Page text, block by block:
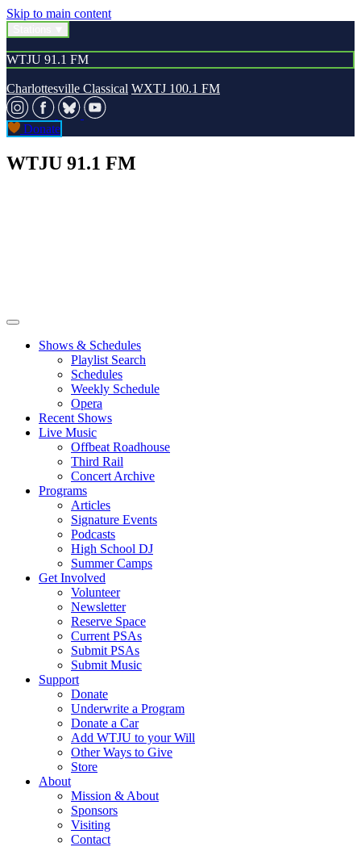
Skip to main content
WTJU 91.1 FM
Charlottesville Classical WXTJ 100.1 FM
Donate
WTJU 91.1 FM
Shows & Schedules
Playlist Search
Schedules
Weekly Schedule
Opera
Recent Shows
Live Music
Offbeat Roadhouse
Third Rail
Concert Archive
Programs
Articles
Signature Events
Podcasts
High School DJ
Summer Camps
Get Involved
Volunteer
Newsletter
Reserve Space
Current PSAs
Submit PSAs
Submit Music
Support
Donate
Underwrite a Program
Donate a Car
Add WTJU to your Will
Other Ways to Give
Store
About
Mission & About
Sponsors
Visiting
Contact